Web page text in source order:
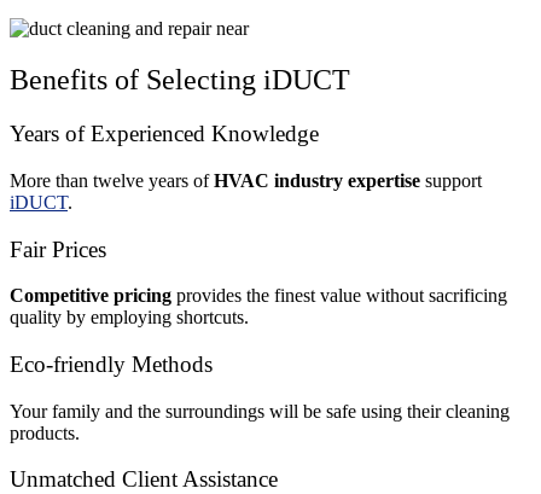
Benefits of Selecting iDUCT
Years of Experienced Knowledge
More than twelve years ofHVAC industry expertise support
iDUCT.
Fair Prices
Competitive pricing provides the finest value without sacrificing
quality by employing shortcuts.
Eco-friendly Methods
Your family and the surroundings will be safe using their cleaning
products.
Unmatched Client Assistance